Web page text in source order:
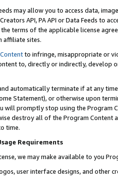
may allow you to access data,
API, PA API or Data Feeds to
terms of the applicable license
affiliate sites.
to infringe, misappropriate or
to, directly or indirectly, develop
automatically terminate if at any
Statement), or otherwise upon
will promptly stop using the Program
destroy all of the Program Content
time.
Requirements
we may make available to you
user interface designs, and other